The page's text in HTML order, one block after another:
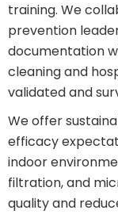
training. We
prevention
documentation
cleaning and
validated and
We offer
efficacy
indoor
filtration, and
quality and